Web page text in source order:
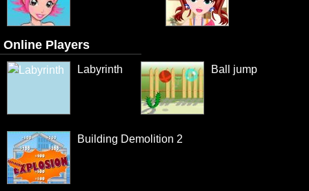
Online Players
Labyrinth Ball jump
Building Demolition 2